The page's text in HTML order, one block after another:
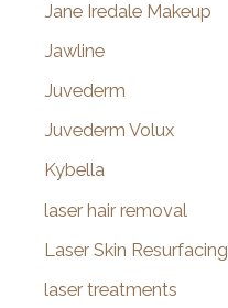
Jane Iredale Makeup
Jawline
Juvederm
Juvederm Volux
Kybella
laser hair removal
Laser Skin Resurfacing
laser treatments